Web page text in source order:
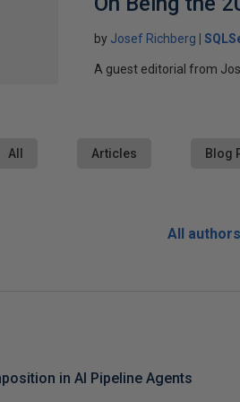
by Josef Richberg
A guest editorial from
All Articles Blog
All authors
in AI Pipeline Agents